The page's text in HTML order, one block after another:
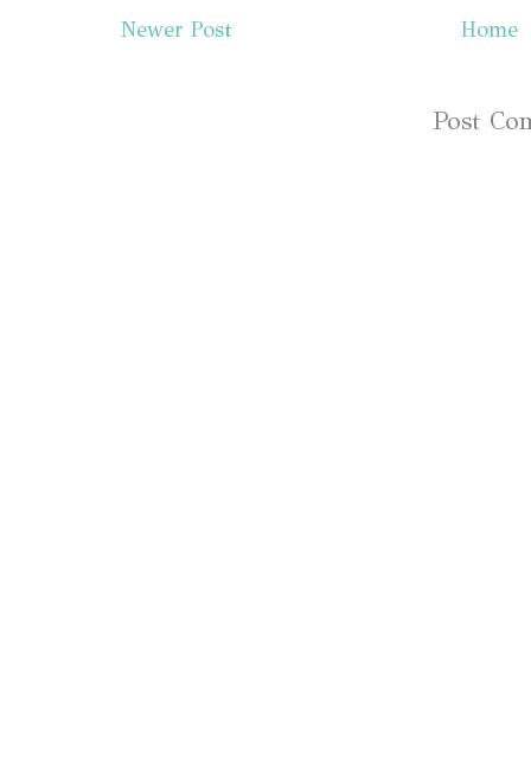
Newer Post Home
Post